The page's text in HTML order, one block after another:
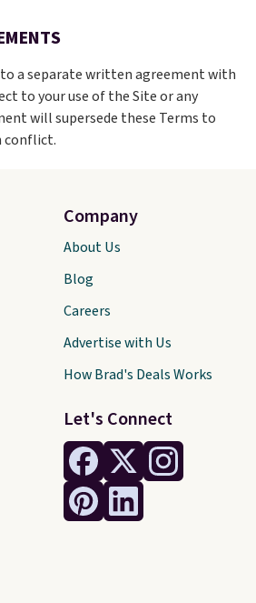
a separate written agreement with
to your use of the Site or any
will supersede these Terms to
conflict.
Let's Connect
Company
About Us
Blog
Careers
Advertise with Us
How Brad's Deals Works